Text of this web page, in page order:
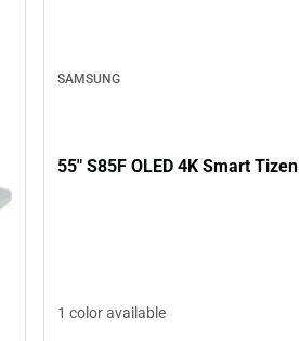
SAMSUNG
55" S85F OLED 4K Smart Tizen
1 color available